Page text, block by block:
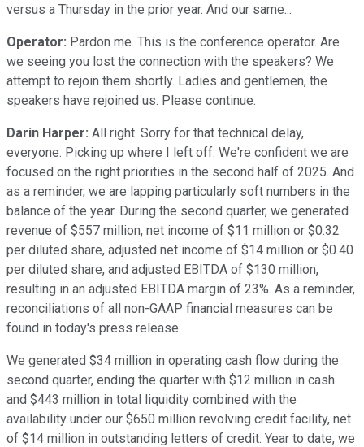
versus a Thursday in the prior year. And our same...
Operator: Pardon me. This is the conference operator. Are
we seeing you lost the connection with the speakers? We
attempt to rejoin them shortly. Ladies and gentlemen, the
speakers have rejoined us. Please continue.
Darin Harper: All right. Sorry for that technical delay,
everyone. Picking up where I left off. We're confident we are
focused on the right priorities in the second half of 2025. And
as a reminder, we are lapping particularly soft numbers in the
balance of the year. During the second quarter, we generated
revenue of $557 million, net income of $11 million or $0.32
per diluted share, adjusted net income of $14 million or $0.40
per diluted share, and adjusted EBITDA of $130 million,
resulting in an adjusted EBITDA margin of 23%. As a reminder,
reconciliations of all non-GAAP financial measures can be
found in today's press release.
We generated $34 million in operating cash flow during the
second quarter, ending the quarter with $12 million in cash
and $443 million in total liquidity combined with the
availability under our $650 million revolving credit facility, net
of $14 million in outstanding letters of credit. Year to date, we